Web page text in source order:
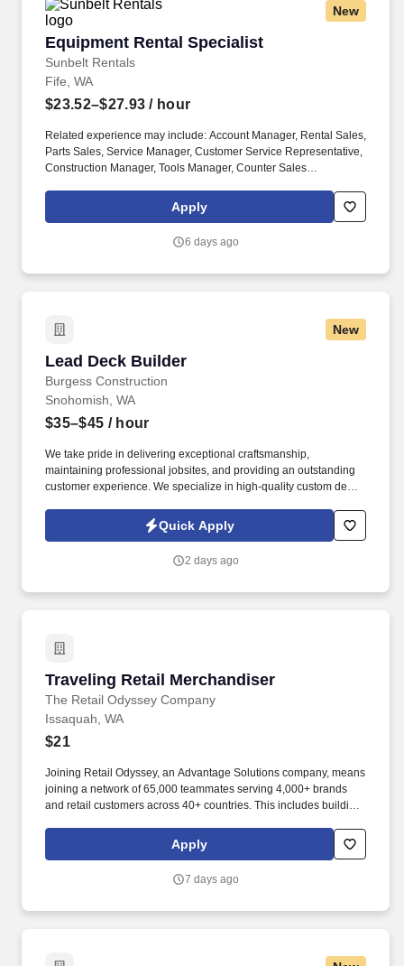
New
Equipment Rental Specialist
Sunbelt Rentals
Equipment Rental Specialist
Fife, WA
$23.52–$27.93 / hour
Related experience may include: Account Manager, Rental Sales,
Parts Sales, Service Manager, Customer Service Representative,
Construction Manager, Tools Manager, Counter Sales
Manager in Training, Skilled Craftsman, Brand Ambassador. The
Equipment Rental Specialist is an inside sales role responsible
types of construction/industrial equipment.
Apply
6 days ago
New
Lead Deck Builder
Burgess Construction
Lead Deck Builder
Snohomish, WA
$35–$45 / hour
We take pride in delivering exceptional craftsmanship,
maintaining professional jobsites, and providing an outstanding
customer experience. We specialize in high-quality custom decks,
Snohomish and North King County.
Quick Apply
2 days ago
Traveling Retail Merchandiser
The Retail Odyssey Company
Traveling Retail Merchandiser
Issaquah, WA
$21
Joining Retail Odyssey, an Advantage Solutions company, means
joining a network of 65,000 teammates serving 4,000+ brands
and retail customers across 40+ countries. This includes building
and tracking inventory to ensure that stores and suppliers
maximize sales opportunities.
Apply
7 days ago